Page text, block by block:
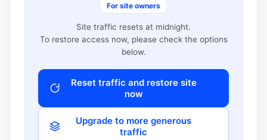
For site owners
Site traffic resets at midnight.
To restore access now, please check the options
below.
Reset traffic and restore site
now
Upgrade to more generous
traffic